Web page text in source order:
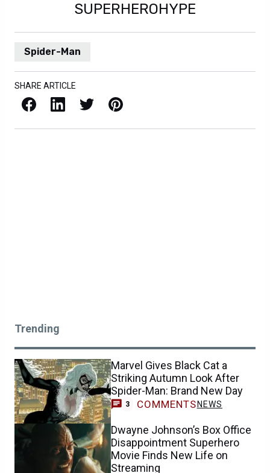
SUPERHEROHYPE
Spider-Man
SHARE ARTICLE
Facebook LinkedIn X / Twitter Pinterest
Trending
Marvel Gives Black Cat a
Striking Autumn Look After
Spider-Man: Brand New Day
3 COMMENTS NEWS
Dwayne Johnson’s Box Office
Disappointment Superhero
Movie Finds New Life on
Streaming